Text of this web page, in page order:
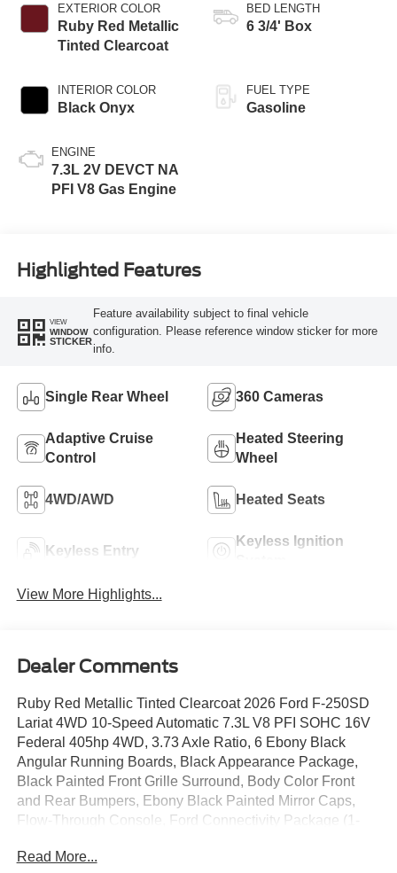
EXTERIOR COLOR
Ruby Red Metallic
Tinted Clearcoat
INTERIOR COLOR
Black Onyx
ENGINE
7.3L 2V DEVCT NA
PFI V8 Gas Engine
BED LENGTH
6 3/4' Box
FUEL TYPE
Gasoline
Highlighted Features
VIEW
WINDOW
STICKER
Feature availability subject to final vehicle
configuration. Please reference window sticker for more
info.
Single Rear Wheel 360 Cameras
Adaptive Cruise
Control
Heated Steering
Wheel
4WD/AWD Heated Seats
Keyless Entry
Keyless Ignition
View More Highlights...
Dealer Comments
Ruby Red Metallic Tinted Clearcoat 2026 Ford F-250SD
Lariat 4WD 10-Speed Automatic 7.3L V8 PFI SOHC 16V
Federal 405hp 4WD, 3.73 Axle Ratio, 6 Ebony Black
Angular Running Boards, Black Appearance Package,
Black Painted Front Grille Surround, Body Color Front
and Rear Bumpers, Ebony Black Painted Mirror Caps,
Flow-Through Console, Ford Connectivity Package (1-
Seats, GVWR: F-250 >10K Package, Internet access
Read More...